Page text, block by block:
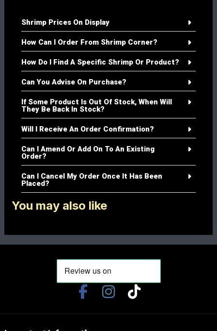
Shrimp Prices On Display
How Can I Order From Shrimp Corner?
How Do I Find A Specific Shrimp Or Product?
Can You Advise On Purchase?
If Some Product Is Out Of Stock, When Will
They Be Back In Stock?
Will I Receive An Order Confirmation?
Can I Amend Or Add On To An Existing
Order?
Can I Cancel My Order Once It Has Been
Placed?
You may also like